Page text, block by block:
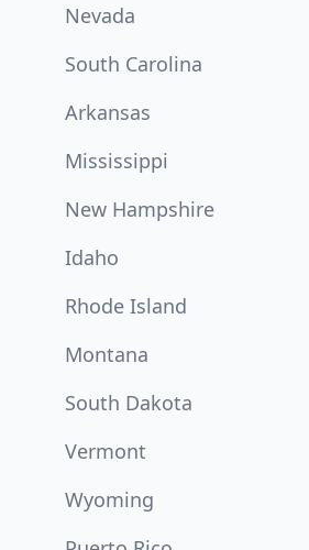
Nevada
South Carolina
Arkansas
Mississippi
New Hampshire
Idaho
Rhode Island
Montana
South Dakota
Vermont
Wyoming